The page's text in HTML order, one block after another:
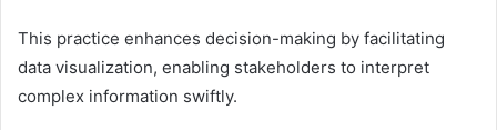
This practice enhances decision-making by facilitating
data visualization, enabling stakeholders to interpret
complex information swiftly.